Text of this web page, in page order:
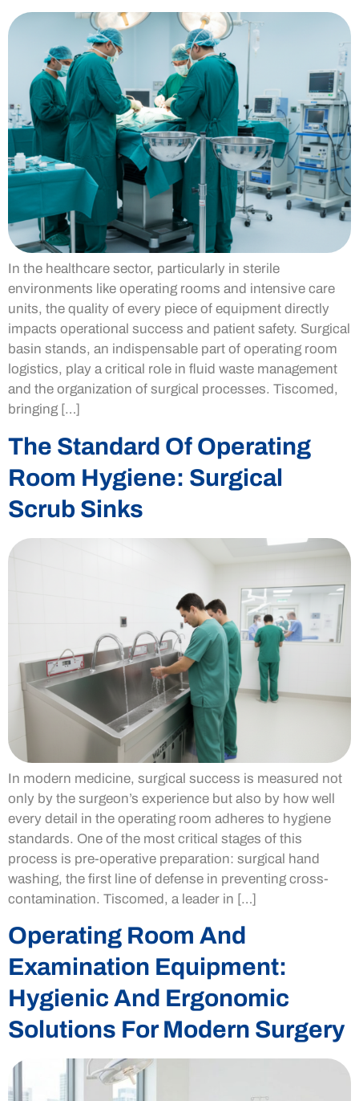
In the healthcare sector, particularly in sterile
environments like operating rooms and intensive care
units, the quality of every piece of equipment directly
impacts operational success and patient safety. Surgical
basin stands, an indispensable part of operating room
logistics, play a critical role in fluid waste management
and the organization of surgical processes. Tiscomed,
bringing […]
The Standard Of Operating
Room Hygiene: Surgical
Scrub Sinks
In modern medicine, surgical success is measured not
only by the surgeon’s experience but also by how well
every detail in the operating room adheres to hygiene
standards. One of the most critical stages of this
process is pre-operative preparation: surgical hand
washing, the first line of defense in preventing cross-
contamination. Tiscomed, a leader in […]
Operating Room And
Examination Equipment:
Hygienic And Ergonomic
Solutions For Modern Surgery